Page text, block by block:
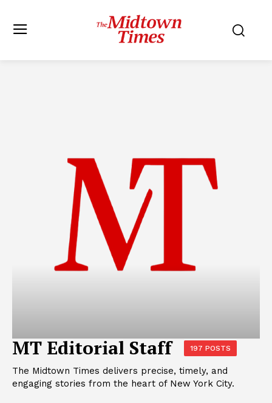
MT Editorial Staff 197 POSTS
The Midtown Times delivers precise, timely, and
engaging stories from the heart of New York City.